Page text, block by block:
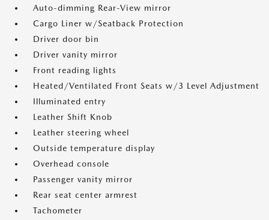
Auto-dimming Rear-View mirror
Cargo Liner w/Seatback Protection
Driver door bin
Driver vanity mirror
Front reading lights
Heated/Ventilated Front Seats w/3 Level Adjustment
Illuminated entry
Leather Shift Knob
Leather steering wheel
Outside temperature display
Overhead console
Passenger vanity mirror
Rear seat center armrest
Tachometer